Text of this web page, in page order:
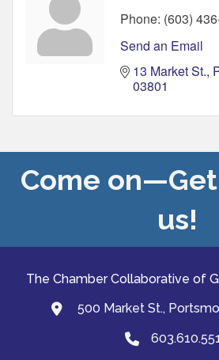
Phone: (603)
Send an Email
13 Market St.
03801
Come
us!
The Chamber Collaborative of
map and address
500 Market St.,
Phone